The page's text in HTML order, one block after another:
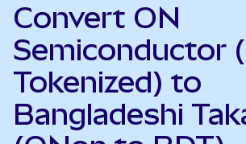
Convert ON
Semiconductor
Tokenized) to
Bangladeshi